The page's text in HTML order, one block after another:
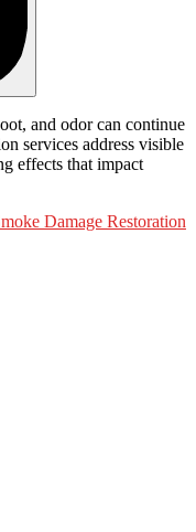
and odor can continue
services address visible
effects that impact
Damage Restoration